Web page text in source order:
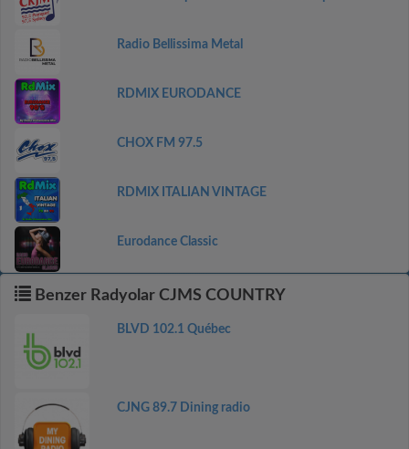
Radio Bellissima Metal
RDMIX EURODANCE
CHOX FM 97.5
RDMIX ITALIAN VINTAGE
Eurodance Classic
Benzer Radyolar CJMS COUNTRY
BLVD 102.1 Québec
CJNG 89.7 Dining radio